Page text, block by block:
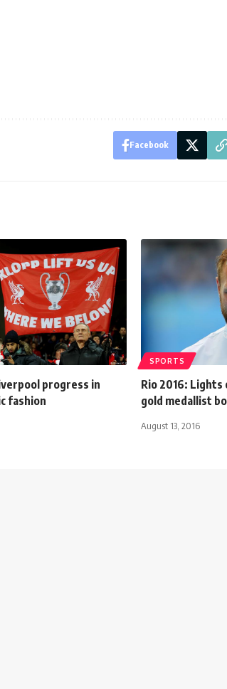
Facebook
progress in
fashion
SPORTS
Rio 2016:
gold medallist
August 13, 2016